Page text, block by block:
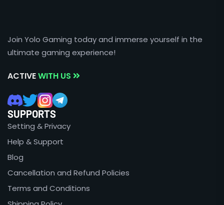
Join Yolo Gaming today and immerse yourself in the
ultimate gaming experience!
ACTIVEWITH US
SUPPORTS
Setting & Privacy
Help & Support
Blog
Cancellation and Refund Policies
Terms and Conditions